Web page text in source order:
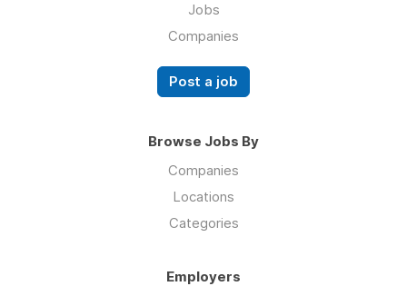
Jobs
Companies
Post a job
Browse Jobs By
Companies
Locations
Categories
Employers